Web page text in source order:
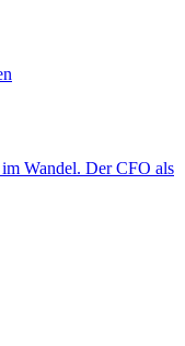
Wandel. Der CFO als